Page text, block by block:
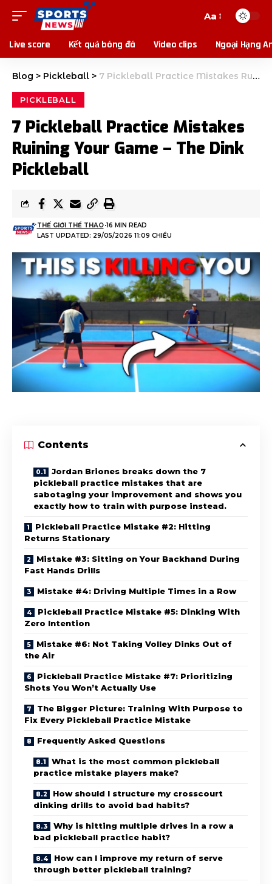
Aa
Live score Kết quả bóng đá Video clips Ngoại Hạng
Blog > Pickleball > 7 Pickleball Practice Mistakes Ruining Your Game – The Dink Pickleball
PICKLEBALL
7 Pickleball Practice Mistakes
Ruining Your Game – The Dink
Pickleball
LAST UPDATED: 29/05/2026 11:09 CHIỀU
THẾ GIỚI THỂ THAO 16 MIN READ
Contents
Jordan Briones breaks down the 7
pickleball practice mistakes that are
sabotaging your improvement and shows you
exactly how to train with purpose instead.
Pickleball Practice Mistake #2: Hitting
Returns Stationary
Mistake #3: Sitting on Your Backhand During
Fast Hands Drills
Mistake #4: Driving Multiple Times in a Row
Pickleball Practice Mistake #5: Dinking With
Zero Intention
Mistake #6: Not Taking Volley Dinks Out of
the Air
Pickleball Practice Mistake #7: Prioritizing
Shots You Won’t Actually Use
The Bigger Picture: Training With Purpose to
Fix Every Pickleball Practice Mistake
Frequently Asked Questions
What is the most common pickleball
practice mistake players make?
How should I structure my crosscourt
dinking drills to avoid bad habits?
Why is hitting multiple drives in a row a
bad pickleball practice habit?
How can I improve my return of serve
through better pickleball training?